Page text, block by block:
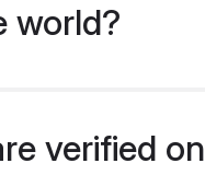
world?
verified on